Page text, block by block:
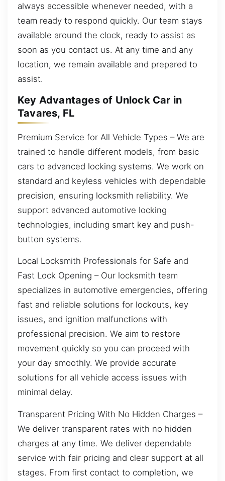
always accessible whenever needed, with a
team ready to respond quickly. Our team stays
available around the clock, ready to assist as
soon as you contact us. At any time and any
location, we remain available and prepared to
assist.
Key Advantages of Unlock Car in
Tavares, FL
Premium Service for All Vehicle Types – We are
trained to handle different models, from basic
cars to advanced locking systems. We work on
standard and keyless vehicles with dependable
precision, ensuring locksmith reliability. We
support advanced automotive locking
technologies, including smart key and push-
button systems.
Local Locksmith Professionals for Safe and
Fast Lock Opening – Our locksmith team
specializes in automotive emergencies, offering
fast and reliable solutions for lockouts, key
issues, and ignition malfunctions with
professional precision. We aim to restore
movement quickly so you can proceed with
your day smoothly. We provide accurate
solutions for all vehicle access issues with
minimal delay.
Transparent Pricing With No Hidden Charges –
We deliver transparent rates with no hidden
charges at any time. We deliver dependable
service with fair pricing and clear support at all
stages. From first contact to completion, we